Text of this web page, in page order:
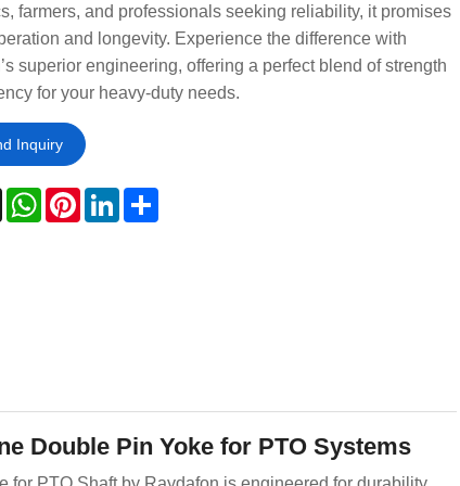
farmers, and professionals seeking reliability, it promises
and longevity. Experience the difference with
superior engineering, offering a perfect blend of strength
for your heavy-duty needs.
Inquiry
X WhatsApp
PinterestLinkedInShare
Double Pin Yoke for PTO Systems